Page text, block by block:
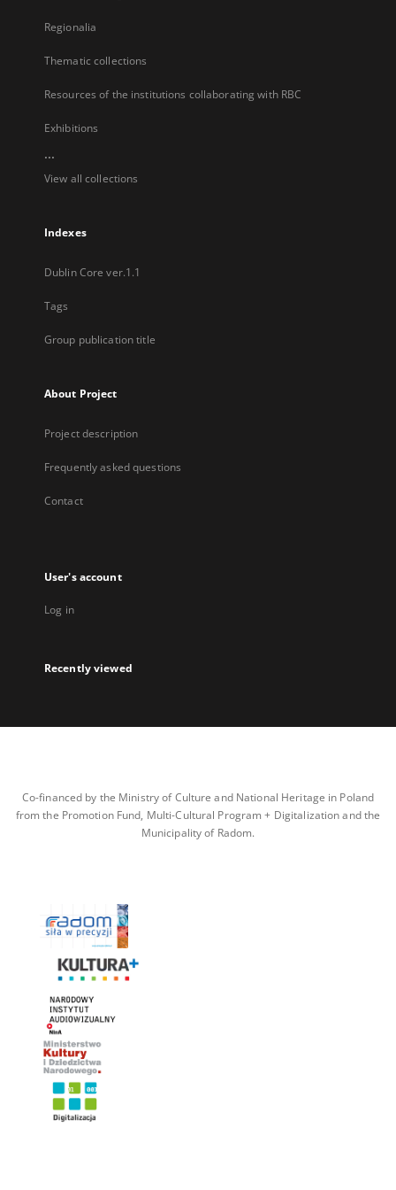
Regionalia
Thematic collections
Resources of the institutions collaborating with RBC
Exhibitions
...
View all collections
Indexes
Dublin Core ver.1.1
Tags
Group publication title
About Project
Project description
Frequently asked questions
Contact
User's account
Log in
Recently viewed
Co-financed by the Ministry of Culture and National Heritage in Poland
from the Promotion Fund, Multi-Cultural Program + Digitalization and the
Municipality of Radom.